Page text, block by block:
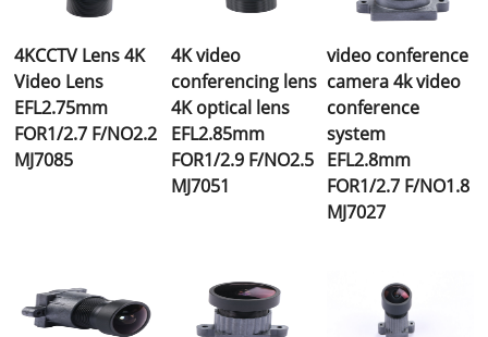
4KCCTV Lens 4K
Video Lens
EFL2.75mm
FOR1/2.7 F/NO2.2
MJ7085
4K video
conferencing lens
4K optical lens
EFL2.85mm
FOR1/2.9 F/NO2.5
MJ7051
video conference
camera 4k video
conference
system
EFL2.8mm
FOR1/2.7 F/NO1.8
MJ7027